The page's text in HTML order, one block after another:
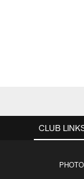
CLUB